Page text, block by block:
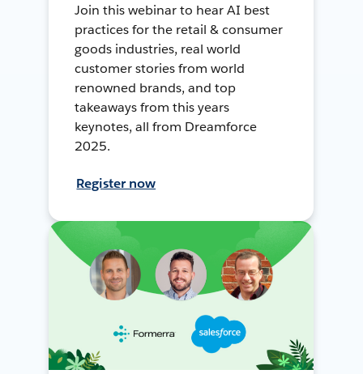
Join this webinar to hear AI best
practices for the retail & consumer
goods industries, real world
customer stories from world
renowned brands, and top
takeaways from this years
keynotes, all from Dreamforce
2025.
Register now